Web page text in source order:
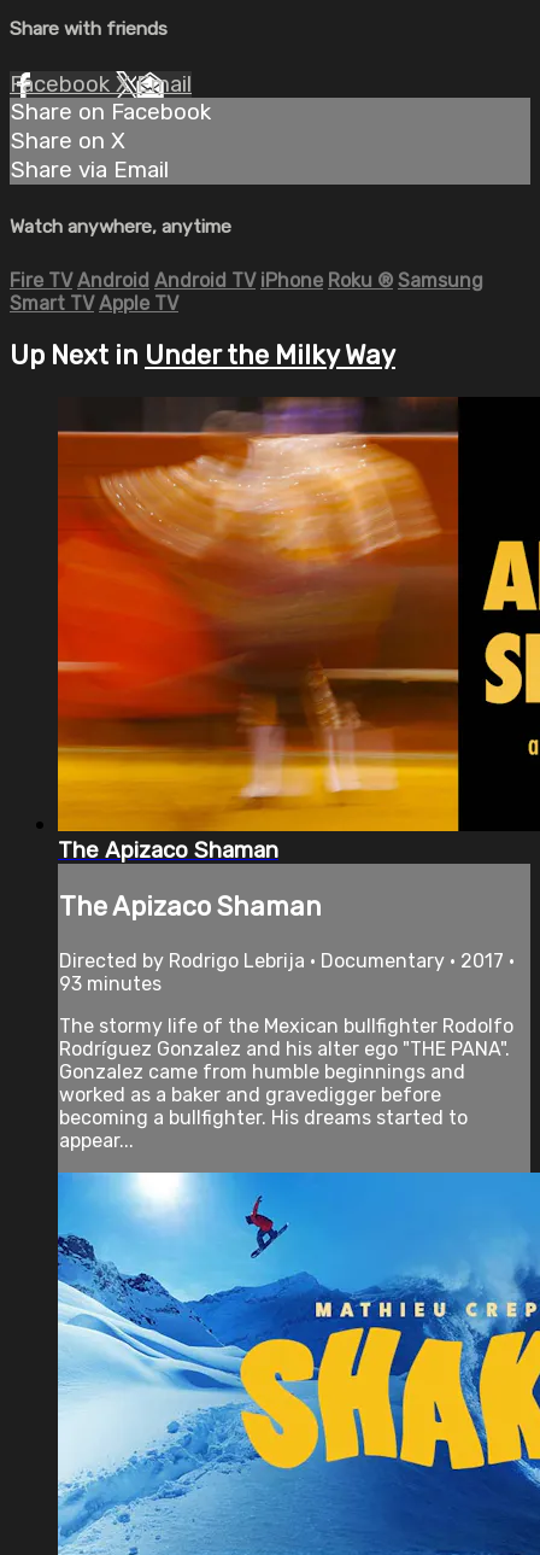
Share with friends
Facebook XEmail
Share on Facebook
Share on X
Share via Email
Watch anywhere, anytime
Fire TV Android Android TV iPhone Roku ® Samsung
Smart TV Apple TV
Up Next in Under the Milky Way
The Apizaco Shaman
The Apizaco Shaman
Directed by Rodrigo Lebrija • Documentary • 2017 •
93 minutes
The stormy life of the Mexican bullfighter Rodolfo
Rodríguez Gonzalez and his alter ego "THE PANA".
Gonzalez came from humble beginnings and
worked as a baker and gravedigger before
becoming a bullfighter. His dreams started to
appear...